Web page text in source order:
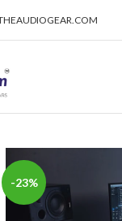
-23%